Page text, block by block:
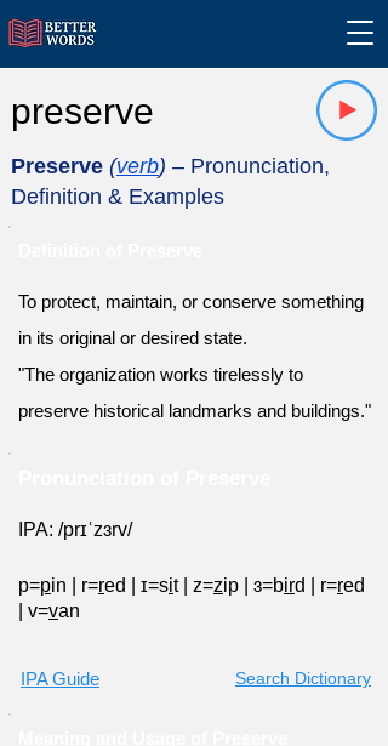
preserve
Preserve (verb) – Pronunciation,
Definition & Examples
To protect, maintain, or conserve something
in its original or desired state.
"The organization works tirelessly to
preserve historical landmarks and buildings."
IPA: /prɪˈzɜrv/
p=pin r=red ɪ=sit z=zip ɜ=bird r=red
v=van
IPA Guide Search Dictionary